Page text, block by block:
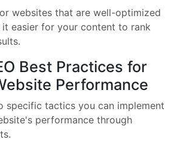
websites that are well-optimized
it easier for your content to rank
Best Practices for
Performance
specific tactics you can implement
performance through